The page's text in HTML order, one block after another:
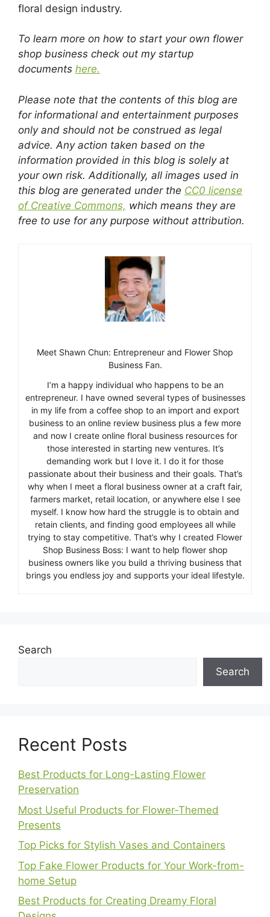
floral design industry.
To learn more on how to start your own flower
shop business check out my startup
documents here.
Please note that the contents of this blog are
for informational and entertainment purposes
only and should not be construed as legal
advice. Any action taken based on the
information provided in this blog is solely at
your own risk. Additionally, all images used in
this blog are generated under the CC0 license
of Creative Commons, which means they are
free to use for any purpose without attribution.
Meet Shawn Chun: Entrepreneur and Flower Shop
Business Fan.
I’m a happy individual who happens to be an
entrepreneur. I have owned several types of businesses
in my life from a coffee shop to an import and export
business to an online review business plus a few more
and now I create online floral business resources for
those interested in starting new ventures. It’s
demanding work but I love it. I do it for those
passionate about their business and their goals. That’s
why when I meet a floral business owner at a craft fair,
farmers market, retail location, or anywhere else I see
myself. I know how hard the struggle is to obtain and
retain clients, and finding good employees all while
trying to stay competitive. That’s why I created Flower
Shop Business Boss: I want to help flower shop
business owners like you build a thriving business that
brings you endless joy and supports your ideal lifestyle.
Search
Search
Recent Posts
Best Products for Long-Lasting Flower
Preservation
Most Useful Products for Flower-Themed
Presents
Top Picks for Stylish Vases and Containers
Top Fake Flower Products for Your Work-from-
home Setup
Best Products for Creating Dreamy Floral